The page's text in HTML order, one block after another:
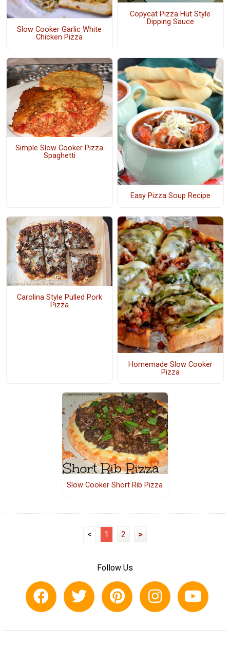
Slow Cooker Garlic White
Chicken Pizza
Copycat Pizza Hut Style
Dipping Sauce
Simple Slow Cooker Pizza
Spaghetti
Easy Pizza Soup Recipe
Carolina Style Pulled Pork
Pizza
Homemade Slow Cooker
Pizza
Slow Cooker Short Rib Pizza
< 1 2 >
Follow Us